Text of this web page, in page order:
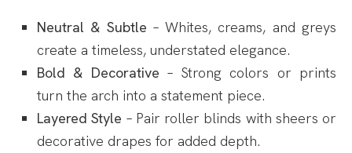
Neutral & Subtle – Whites, creams, and greys
create a timeless, understated elegance.
Bold & Decorative – Strong colors or prints
turn the arch into a statement piece.
Layered Style – Pair roller blinds with sheers or
decorative drapes for added depth.